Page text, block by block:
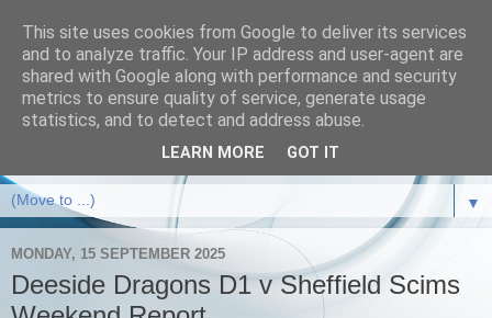
▼
MONDAY, 15 SEPTEMBER 2025
Deeside Dragons D1 v Sheffield Scims
This site uses cookies from Google to deliver its services
and to analyze traffic. Your IP address and user-agent are
shared with Google along with performance and security
metrics to ensure quality of service, generate usage
statistics, and to detect and address abuse.
LEARN MORE GOT IT